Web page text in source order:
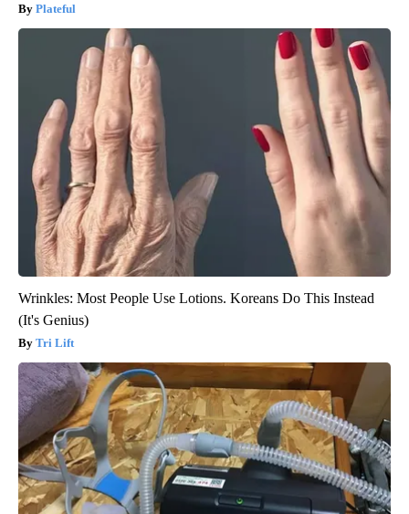
Plateful
Wrinkles: Most People Use Lotions. Koreans Do This Instead
(It's Genius)
Tri Lift